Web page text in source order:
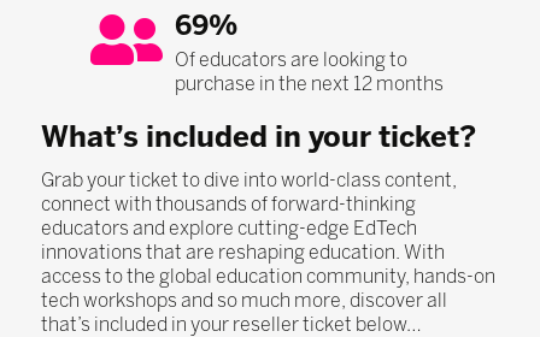
69%
Of educators are looking to
purchase in the next 12 months
What’s included in your ticket?
Grab your ticket to dive into world-class content,
connect with thousands of forward-thinking
educators and explore cutting-edge EdTech
innovations that are reshaping education. With
access to the global education community, hands-on
tech workshops and so much more, discover all
that’s included in your reseller ticket below…